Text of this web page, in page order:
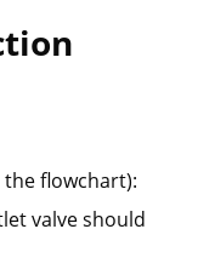
the flowchart):
valve should